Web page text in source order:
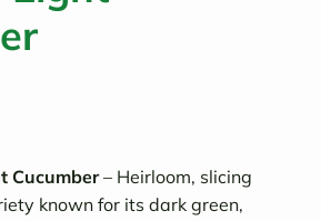
Cucumber– Heirloom, slicing
known for its dark green,